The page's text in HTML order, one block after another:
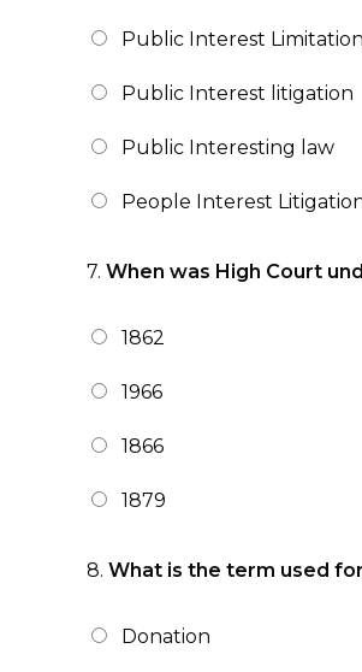
Public Interest
Public Interest litigation
Public Interesting law
People Interest
7. When was High Court
1862
1966
1866
1879
8. What is the term used
Donation